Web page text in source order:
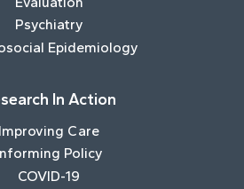
Psychiatry
Epidemiology
In Action
Improving Care
Policy
COVID-19